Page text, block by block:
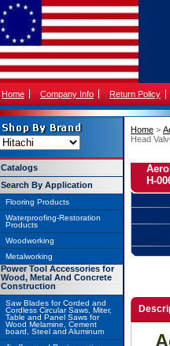
Home Company Info Return Policy
Home >
Head
H-
Catalogs
Search By Application
Flooring Products
Waterproofing-Restoration
Products
Woodworking
Metalworking
Power Tool Accessories for
Wood, Metal And Concrete
Construction
Saw Blades for Corded and
Cordless Circular Saws, Miter,
Table and Panel Saws for
Wood Melamine, Cement
board, Steel and Aluminum